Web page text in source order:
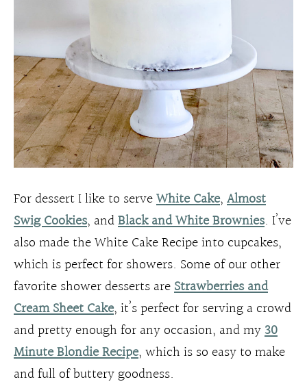
For dessert I like to serveWhite Cake,Almost
Swig Cookies, andBlack and White Brownies. I’ve
also made the White Cake Recipe into cupcakes,
which is perfect for showers. Some of our other
favorite shower desserts areStrawberries and
Cream Sheet Cake, it’s perfect for serving a crowd
and pretty enough for any occasion, and my30
Minute Blondie Recipe, which is so easy to make
and full of buttery goodness.